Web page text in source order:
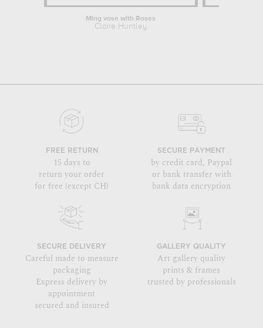
Ming vase with Roses
Claire Huntley
FREE RETURN
15 days to
return your order
for free (except CH)
SECURE PAYMENT
by credit card, Paypal
or bank transfer with
bank data encryption
SECURE DELIVERY
Careful made to measure
packaging
Express delivery by
appointment
secured and insured
GALLERY QUALITY
Art gallery quality
prints & frames
trusted by professionals